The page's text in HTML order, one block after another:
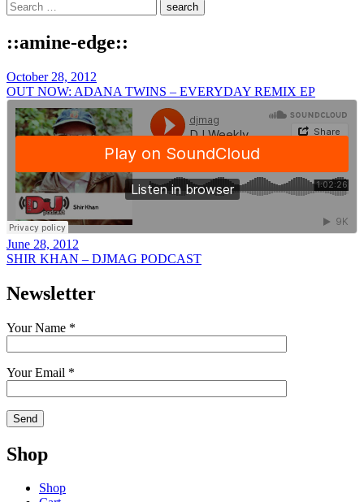
::amine-edge::
October 28, 2012
OUT NOW: ADANA TWINS – EVERYDAY REMIX EP
June 28, 2012
SHIR KHAN – DJMAG PODCAST
Newsletter
Your Name *
Your Email *
Shop
Shop